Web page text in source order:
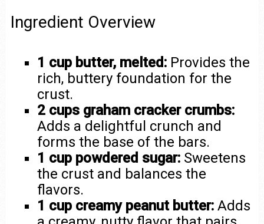
Ingredient Overview
1 cup butter, melted: Provides the
rich, buttery foundation for the
crust.
2 cups graham cracker crumbs:
Adds a delightful crunch and
forms the base of the bars.
1 cup powdered sugar: Sweetens
the crust and balances the
flavors.
1 cup creamy peanut butter: Adds